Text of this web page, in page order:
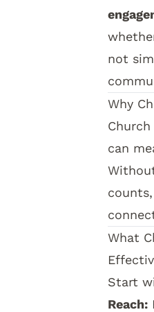
not
Why
can
What
Start
Reach: